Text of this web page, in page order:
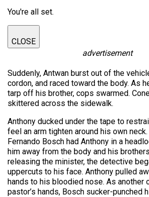
You're all set.
CLOSE
advertisement
Suddenly, Antwan burst out of the
cordon, and raced toward the body. As
tarp off his brother, cops swarmed.
skittered across the sidewalk.
Anthony ducked under the tape to
feel an arm tighten around his own
Fernando Bosch had Anthony in a
him away from the body and his
releasing the minister, the detective
uppercuts to his face. Anthony pulled
hands to his bloodied nose. As another
pastor’s hands, Bosch sucker-punched